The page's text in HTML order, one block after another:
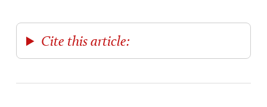
Cite this article: